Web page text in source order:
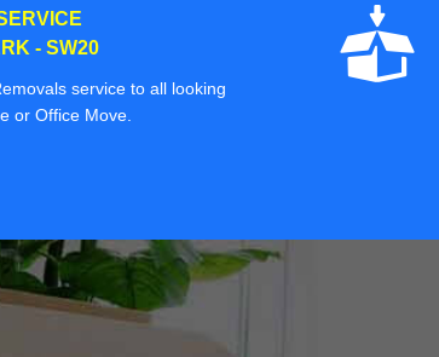
- SW20
service to all looking
or Office Move.